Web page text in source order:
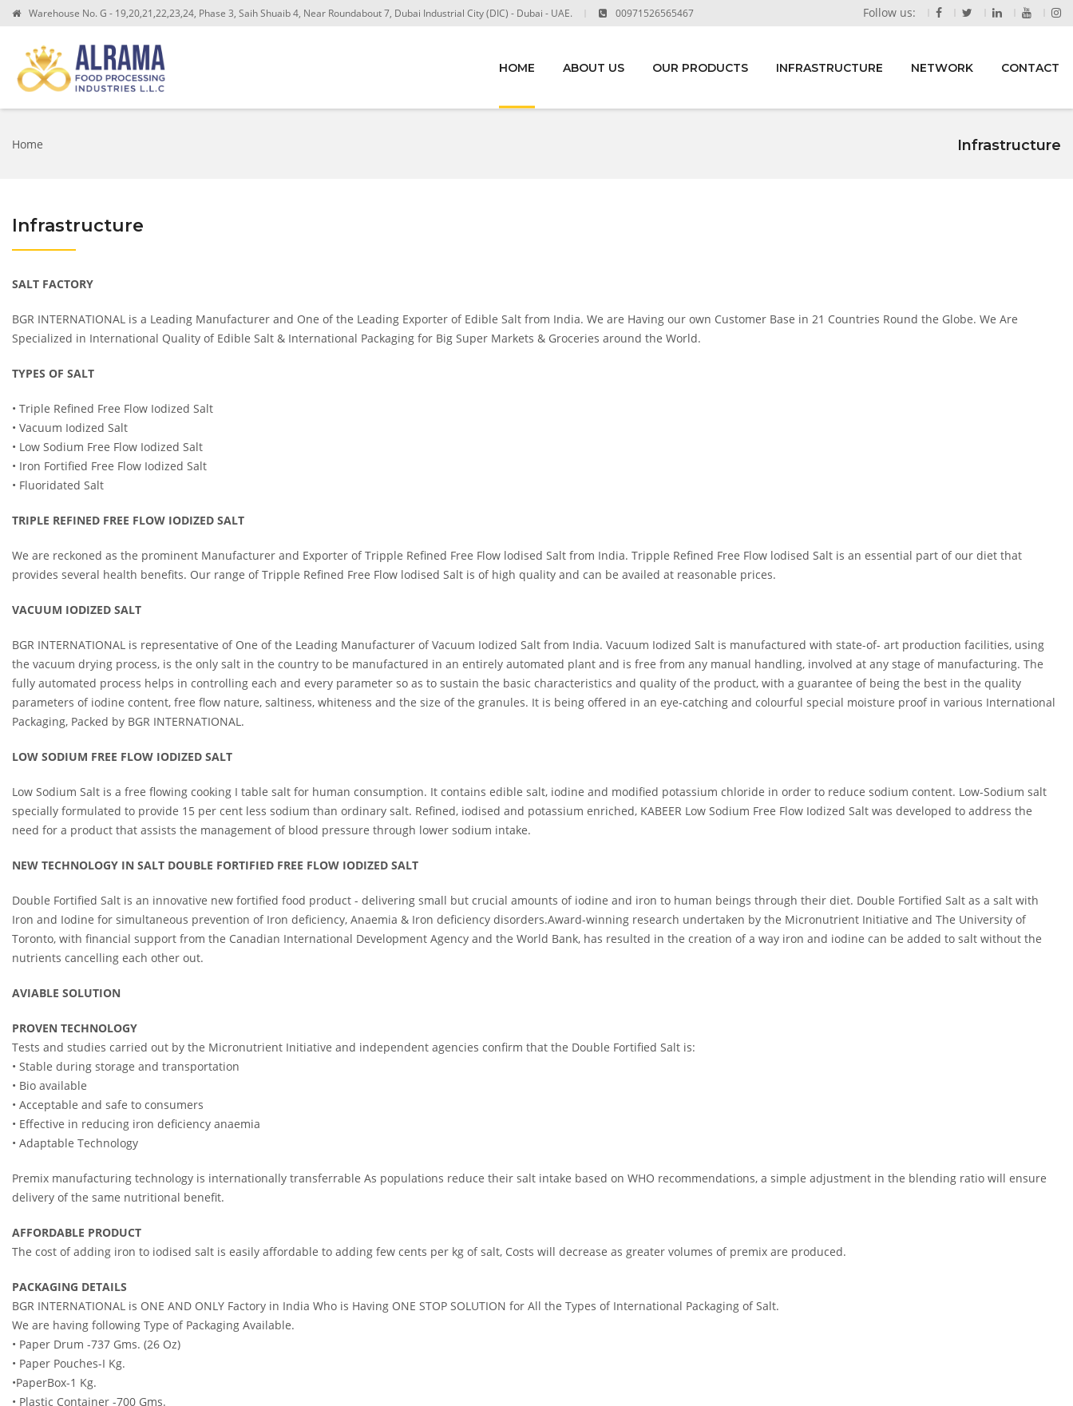
Warehouse No. G - 19,20,21,22,23,24, Phase 3, Saih Shuaib 4, Near Roundabout 7, Dubai Industrial City (DIC) - Dubai - UAE. 00971526565467 Follow us:
HOME ABOUT US OUR PRODUCTS INFRASTRUCTURE NETWORK CONTACT
Home Infrastructure
Infrastructure
SALT FACTORY
BGR INTERNATIONAL is a Leading Manufacturer and One of the Leading Exporter of Edible Salt from India. We are Having our own Customer Base in 21 Countries Round the Globe. We Are
Specialized in International Quality of Edible Salt & International Packaging for Big Super Markets & Groceries around the World.
TYPES OF SALT
• Triple Refined Free Flow Iodized Salt
• Vacuum Iodized Salt
• Low Sodium Free Flow Iodized Salt
• Iron Fortified Free Flow Iodized Salt
• Fluoridated Salt
TRIPLE REFINED FREE FLOW IODIZED SALT
We are reckoned as the prominent Manufacturer and Exporter of Tripple Refined Free Flow lodised Salt from India. Tripple Refined Free Flow lodised Salt is an essential part of our diet that
provides several health benefits. Our range of Tripple Refined Free Flow lodised Salt is of high quality and can be availed at reasonable prices.
VACUUM IODIZED SALT
BGR INTERNATIONAL is representative of One of the Leading Manufacturer of Vacuum Iodized Salt from India. Vacuum Iodized Salt is manufactured with state-of- art production facilities, using
the vacuum drying process, is the only salt in the country to be manufactured in an entirely automated plant and is free from any manual handling, involved at any stage of manufacturing. The
fully automated process helps in controlling each and every parameter so as to sustain the basic characteristics and quality of the product, with a guarantee of being the best in the quality
parameters of iodine content, free flow nature, saltiness, whiteness and the size of the granules. It is being offered in an eye-catching and colourful special moisture proof in various International
Packaging, Packed by BGR INTERNATIONAL.
LOW SODIUM FREE FLOW IODIZED SALT
Low Sodium Salt is a free flowing cooking I table salt for human consumption. It contains edible salt, iodine and modified potassium chloride in order to reduce sodium content. Low-Sodium salt
specially formulated to provide 15 per cent less sodium than ordinary salt. Refined, iodised and potassium enriched, KABEER Low Sodium Free Flow Iodized Salt was developed to address the
need for a product that assists the management of blood pressure through lower sodium intake.
NEW TECHNOLOGY IN SALT DOUBLE FORTIFIED FREE FLOW IODIZED SALT
Double Fortified Salt is an innovative new fortified food product - delivering small but crucial amounts of iodine and iron to human beings through their diet. Double Fortified Salt as a salt with
Iron and Iodine for simultaneous prevention of Iron deficiency, Anaemia & Iron deficiency disorders.Award-winning research undertaken by the Micronutrient Initiative and The University of
Toronto, with financial support from the Canadian International Development Agency and the World Bank, has resulted in the creation of a way iron and iodine can be added to salt without the
nutrients cancelling each other out.
AVIABLE SOLUTION
PROVEN TECHNOLOGY
Tests and studies carried out by the Micronutrient Initiative and independent agencies confirm that the Double Fortified Salt is:
• Stable during storage and transportation
• Bio available
• Acceptable and safe to consumers
• Effective in reducing iron deficiency anaemia
• Adaptable Technology
Premix manufacturing technology is internationally transferrable As populations reduce their salt intake based on WHO recommendations, a simple adjustment in the blending ratio will ensure
delivery of the same nutritional benefit.
AFFORDABLE PRODUCT
The cost of adding iron to iodised salt is easily affordable to adding few cents per kg of salt, Costs will decrease as greater volumes of premix are produced.
PACKAGING DETAILS
BGR INTERNATIONAL is ONE AND ONLY Factory in India Who is Having ONE STOP SOLUTION for All the Types of International Packaging of Salt.
We are having following Type of Packaging Available.
• Paper Drum -737 Gms. (26 Oz)
• Paper Pouches-I Kg.
•PaperBox-1 Kg.
• Plastic Container -700 Gms.